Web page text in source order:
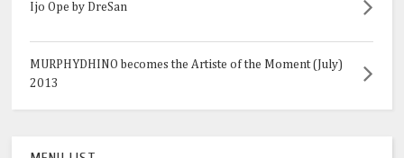
Ijo Ope by DreSan
MURPHYDHINO becomes the Artiste of the Moment (July)
2013